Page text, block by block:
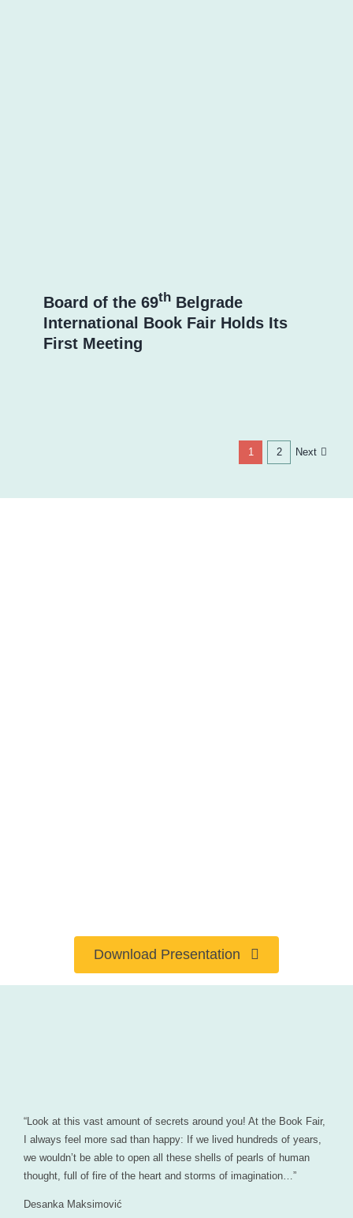
Board of the 69thBelgrade
International Book Fair Holds Its
First Meeting
1 2 Next
Download Presentation
“Look at this vast amount of secrets around you! At the Book Fair,
I always feel more sad than happy: If we lived hundreds of years,
we wouldn’t be able to open all these shells of pearls of human
thought, full of fire of the heart and storms of imagination…”
Desanka Maksimović